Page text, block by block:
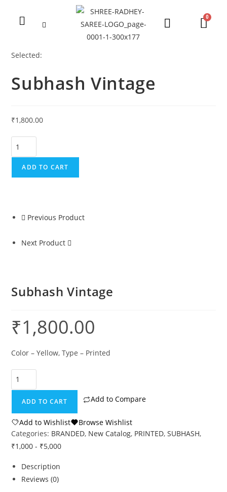
Selected:
Subhash Vintage
₹1,800.00
ADD TO CART
Previous Product
Next Product
Subhash Vintage
₹1,800.00
Color – Yellow, Type – Printed
ADD TO CART Add to Compare
Add to Wishlist
Browse Wishlist
Categories: BRANDED, New Catalog, PRINTED,SUBHASH,
₹1,000 - ₹5,000
Description
Reviews (0)